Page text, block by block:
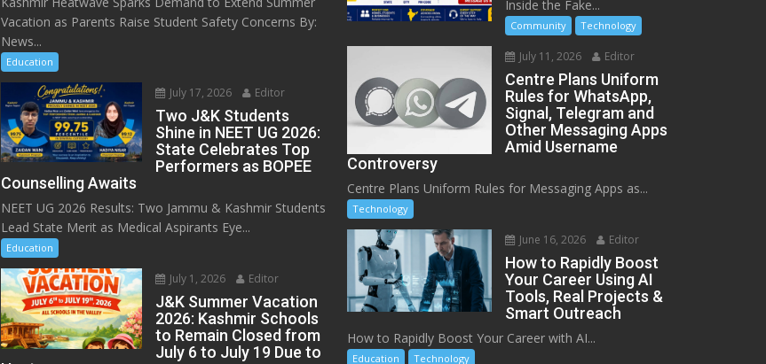
Vacation as Parents Raise Student Safety Concerns By:
News...
Education
July 17, 2026 Editor
Two J&K Students
Shine in NEET UG 2026:
State Celebrates Top
Performers as BOPEE
Counselling Awaits
NEET UG 2026 Results: Two Jammu & Kashmir Students
Lead State Merit as Medical Aspirants Eye...
Education
July 1, 2026 Editor
J&K Summer Vacation
2026: Kashmir Schools
to Remain Closed from
July 6 to July 19 Due to
Inside the Fake...
Community Technology
July 11, 2026 Editor
Centre Plans Uniform
Rules for WhatsApp,
Signal, Telegram and
Other Messaging Apps
Amid Username
Controversy
Centre Plans Uniform Rules for Messaging Apps as...
Technology
June 16, 2026 Editor
How to Rapidly Boost
Your Career Using AI
Tools, Real Projects &
Smart Outreach
How to Rapidly Boost Your Career with AI...
Education Technology